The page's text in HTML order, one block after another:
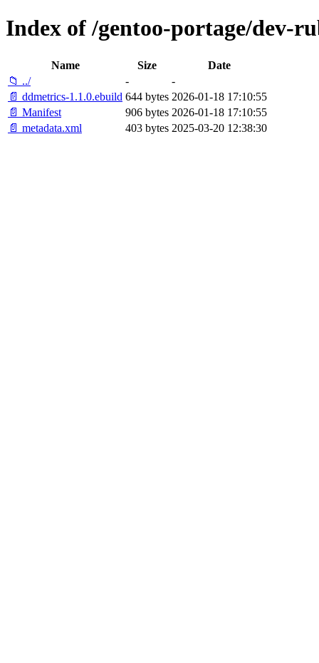
Index of /gentoo-portage/dev-
Name Size
Date
📁 ../
-
-
📄 ddmetrics-1.1.0.ebuild 644 bytes 2026-01-18 17:10:55
📄 Manifest
906 bytes 2026-01-18 17:10:55
📄 metadata.xml
403 bytes 2025-03-20 12:38:30